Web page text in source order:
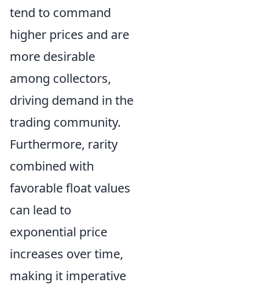
tend to command
higher prices and are
more desirable
among collectors,
driving demand in the
trading community.
Furthermore, rarity
combined with
favorable float values
can lead to
exponential price
increases over time,
making it imperative